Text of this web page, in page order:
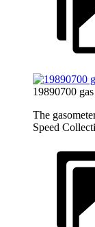
19890700
The
Speed